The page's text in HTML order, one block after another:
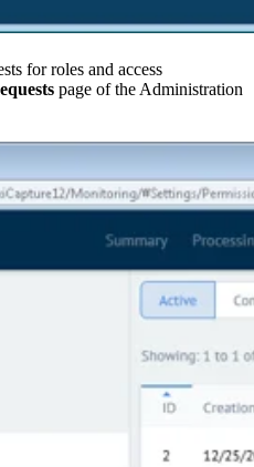
for roles and access
page of the Administration